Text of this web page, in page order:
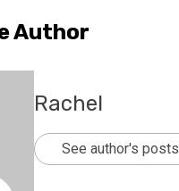
Author
Rachel
See author's posts